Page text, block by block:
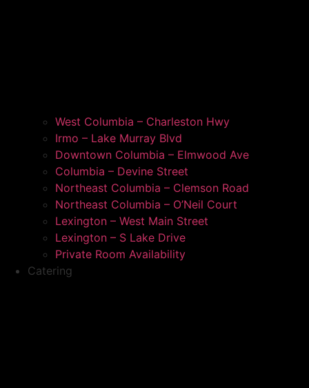
West Columbia – Charleston Hwy
Irmo – Lake Murray Blvd
Downtown Columbia – Elmwood Ave
Columbia – Devine Street
Northeast Columbia – Clemson Road
Northeast Columbia – O’Neil Court
Lexington – West Main Street
Lexington – S Lake Drive
Private Room Availability
Catering